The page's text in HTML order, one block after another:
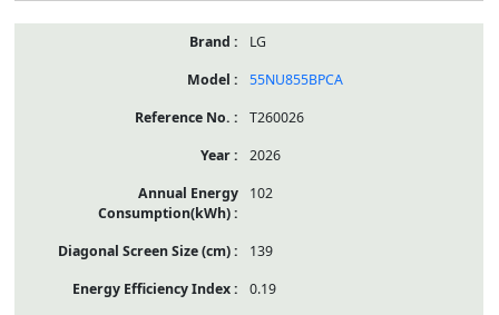
LG
55NU855BPCA
T260026
2026
102
139
0.19